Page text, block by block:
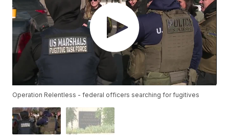
Operation Relentless - federal officers searching for fugitives